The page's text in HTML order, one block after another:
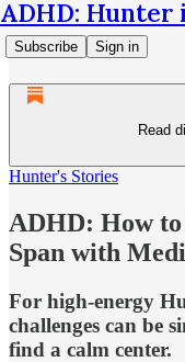
Subscribe Sign in
Read
Hunter's Stories
ADHD: How
Span with
For high-energy
challenges can be
find a calm center.